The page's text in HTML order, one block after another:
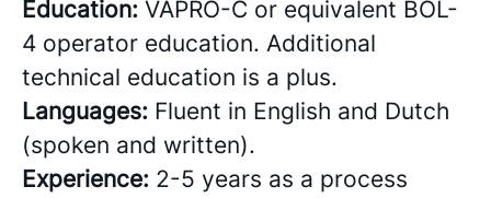
Education: VAPRO-C or equivalent BOL-
4 operator education. Additional
technical education is a plus.
Languages: Fluent in English and Dutch
(spoken and written).
Experience: 2-5 years as a process